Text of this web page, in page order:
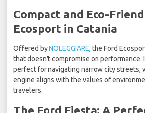
Compact and Eco-
Ecosport in Catania
Offered byNOLEGGIARE, the Ford
that doesn't compromise on performance.
perfect for navigating narrow city streets,
engine aligns with the values of
travelers.
The Ford Fiesta: A